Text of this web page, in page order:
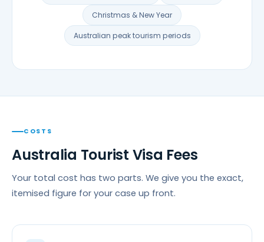
Christmas & New Year
Australian peak tourism periods
COSTS
Australia Tourist Visa Fees
Your total cost has two parts. We give you the exact,
itemised figure for your case up front.